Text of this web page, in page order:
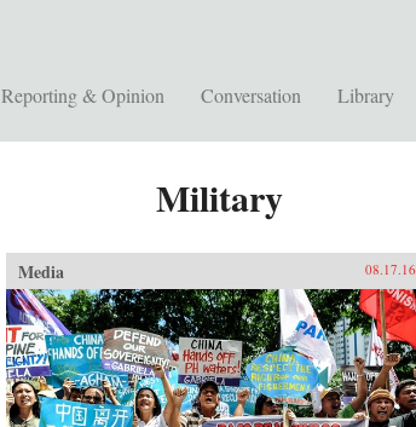
Reporting & Opinion Conversation Library
Military
Media 08.17.16